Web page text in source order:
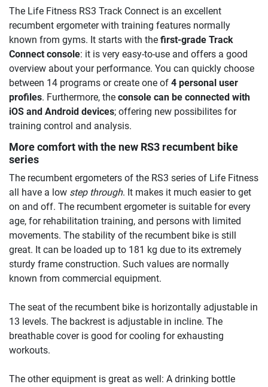
The Life Fitness RS3 Track Connect is an excellent
recumbent ergometer with training features normally
known from gyms. It starts with the first-grade Track
Connect console: it is very easy-to-use and offers a good
overview about your performance. You can quickly choose
between 14 programs or create one of 4 personal user
profiles. Furthermore, the console can be connected with
iOS and Android devices; offering new possibilites for
training control and analysis.
More comfort with the new RS3 recumbent bike
series
The recumbent ergometers of the RS3 series of Life Fitness
all have a low step through. It makes it much easier to get
on and off. The recumbent ergometer is suitable for every
age, for rehabilitation training, and persons with limited
movements. The stability of the recumbent bike is still
great. It can be loaded up to 181 kg due to its extremely
sturdy frame construction. Such values are normally
known from commercial equipment.
The seat of the recumbent bike is horizontally adjustable in
13 levels. The backrest is adjustable in incline. The
breathable cover is good for cooling for exhausting
workouts.
The other equipment is great as well: A drinking bottle